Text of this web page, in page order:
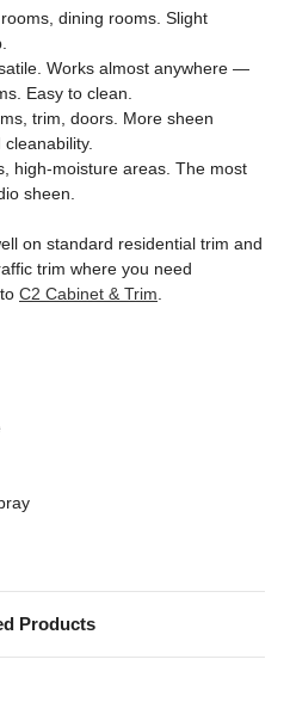
dining rooms. Slight
Works almost anywhere —
Easy to clean.
trim, doors. More sheen
high-moisture areas. The most
sheen.
on standard residential trim and
trim where you need
C2 Cabinet & Trim
Products